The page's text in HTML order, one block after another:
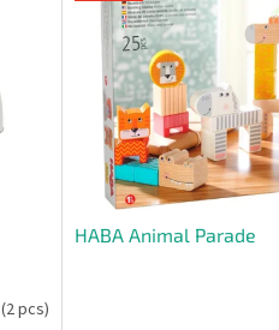
(2 pcs)
HABA Animal Parade